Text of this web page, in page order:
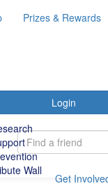
Prizes & Rewards
Login
Wall
Shop
Get